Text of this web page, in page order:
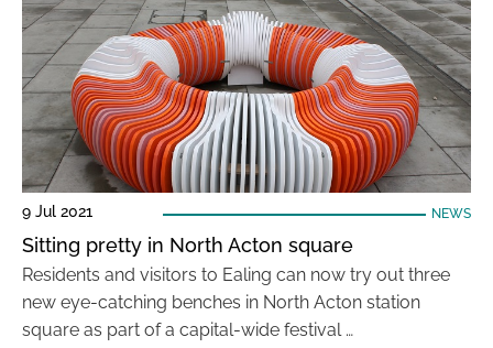
9 Jul 2021 NEWS
Sitting pretty in North Acton square
Residents and visitors to Ealing can now try out three
new eye-catching benches in North Acton station
square as part of a capital-wide festival …